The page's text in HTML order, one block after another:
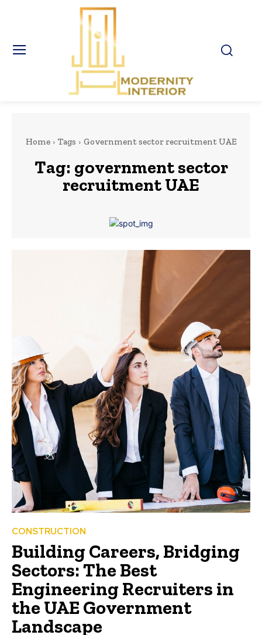
Home Tags Government sector recruitment UAE
Tag: government sector
recruitment UAE
CONSTRUCTION
Building Careers, Bridging
Sectors: The Best
Engineering Recruiters in
the UAE Government
Landscape